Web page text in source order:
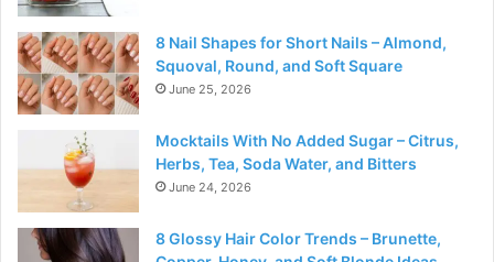
8 Nail Shapes for Short Nails – Almond,
Squoval, Round, and Soft Square
June 25, 2026
Mocktails With No Added Sugar – Citrus,
Herbs, Tea, Soda Water, and Bitters
June 24, 2026
8 Glossy Hair Color Trends – Brunette,